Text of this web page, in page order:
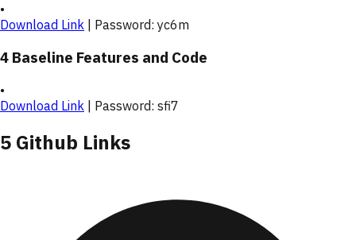
•
Download Link | Password: yc6m
4 Baseline Features and Code
•
Download Link | Password: sfi7
5 Github Links